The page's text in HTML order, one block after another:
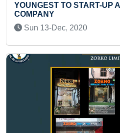
MAXIMUM MASKS WORE
Sat 15-May, 2021